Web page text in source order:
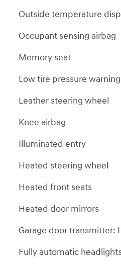
Outside temperature
Occupant sensing airbag
Memory seat
Low tire pressure warning
Leather steering wheel
Knee airbag
Illuminated entry
Heated steering wheel
Heated front seats
Heated door mirrors
Garage door transmitter:
Fully automatic